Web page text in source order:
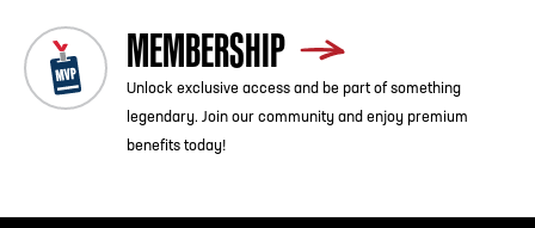
MEMBERSHIP
Unlock exclusive access and be part of something
legendary. Join our community and enjoy premium
benefits today!